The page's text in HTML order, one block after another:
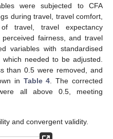
were subjected to CFA
during travel, travel comfort,
travel, travel expectancy
fairness, and travel
variables with standardised
needed to be adjusted.
than 0.5 were removed, and
in Table 4. The corrected
all above 0.5, meeting
and convergent validity.